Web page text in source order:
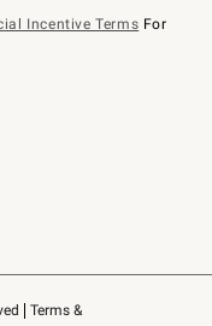
Terms &
Incentive Terms For